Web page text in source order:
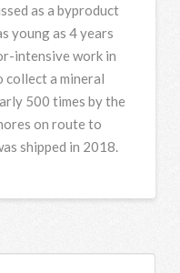
as a byproduct
young as 4 years
intensive work in
a mineral
500 times by the
on route to
shipped in 2018.